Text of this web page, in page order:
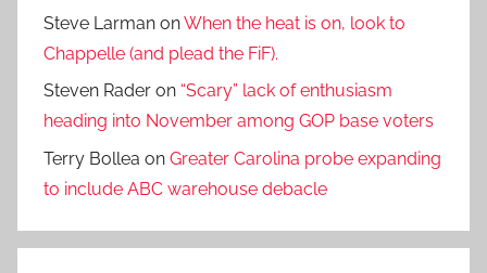
Steve Larman onWhen the heat is on, look to
Chappelle (and plead the FiF).
Steven Rader on “Scary” lack of enthusiasm
heading into November among GOP base voters
Terry Bollea on Greater Carolina probe expanding
to include ABC warehouse debacle